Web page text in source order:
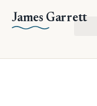
James Garrett